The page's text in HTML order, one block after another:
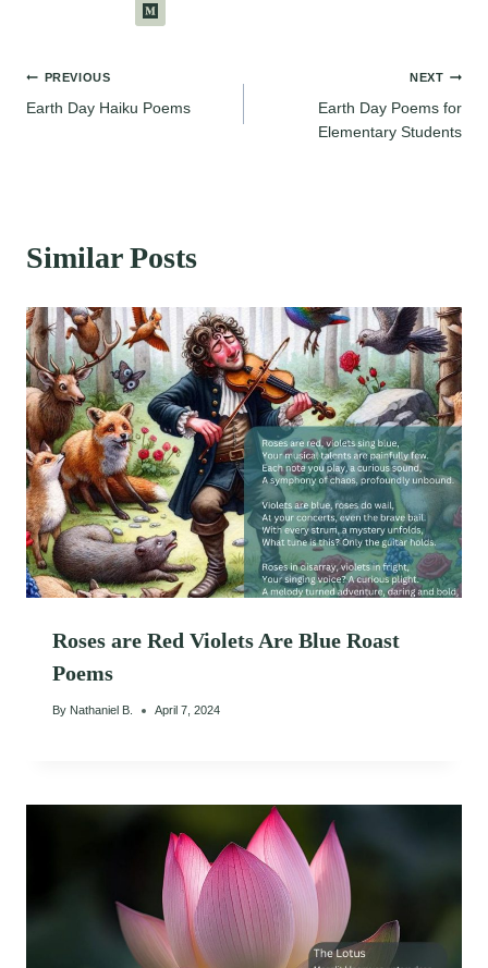
Post
PREVIOUS
Earth Day Haiku Poems
NEXT
Earth Day Poems for
Elementary Students
Similar Posts
Roses are Red Violets Are Blue Roast
Poems
By Nathaniel B. April 7, 2024